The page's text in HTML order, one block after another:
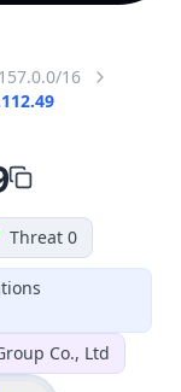
16
Threat 0
Co., Ltd